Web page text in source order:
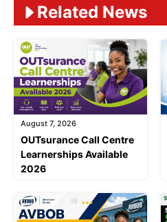
Related News
August 7, 2026
OUTsurance Call Centre
Learnerships Available
2026